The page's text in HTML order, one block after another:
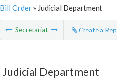
Bill Order» Judicial Department
Secretariat Create a
Judicial Department